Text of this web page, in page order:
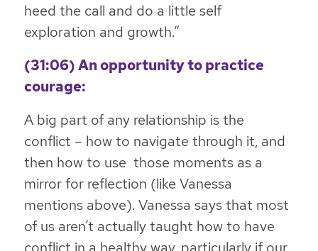
heed the call and do a little self
exploration and growth.”
(31:06) An opportunity to practice
courage:
A big part of any relationship is the
conflict – how to navigate through it, and
then how to use those moments as a
mirror for reflection (like Vanessa
mentions above). Vanessa says that most
of us aren’t actually taught how to have